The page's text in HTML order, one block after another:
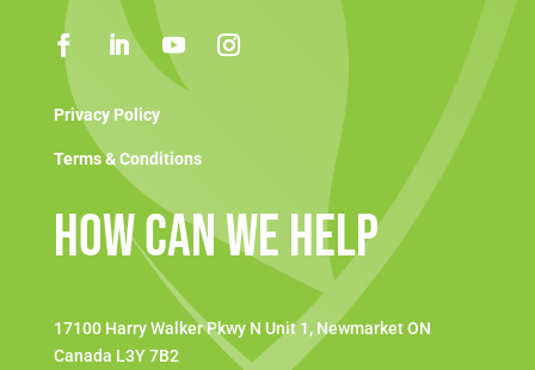
Privacy Policy
Terms & Conditions
How Can We Help
17100 Harry Walker Pkwy N Unit 1, Newmarket ON
Canada L3Y 7B2